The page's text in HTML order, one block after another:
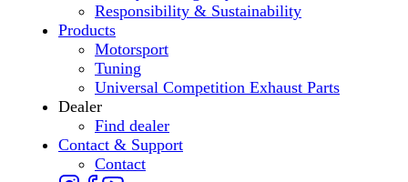
Responsibility & Sustainability
Products
Motorsport
Tuning
Universal Competition Exhaust Parts
Dealer
Find dealer
Contact & Support
Contact